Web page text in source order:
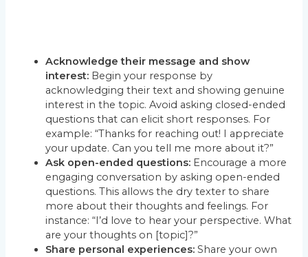
Acknowledge their message and show
interest: Begin your response by
acknowledging their text and showing genuine
interest in the topic. Avoid asking closed-ended
questions that can elicit short responses. For
example: “Thanks for reaching out! I appreciate
your update. Can you tell me more about it?”
Ask open-ended questions: Encourage a more
engaging conversation by asking open-ended
questions. This allows the dry texter to share
more about their thoughts and feelings. For
instance: “I’d love to hear your perspective. What
are your thoughts on [topic]?”
Share personal experiences: Share your own